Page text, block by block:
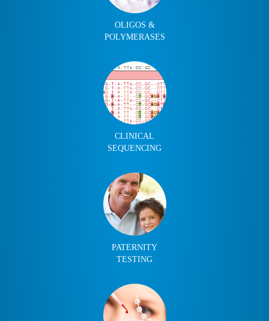
OLIGOS &
POLYMERASES
CLINICAL
SEQUENCING
PATERNITY
TESTING